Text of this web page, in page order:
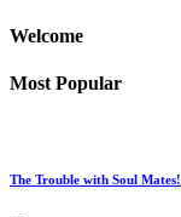
Welcome
Most Popular
The Trouble with Soul Mates!